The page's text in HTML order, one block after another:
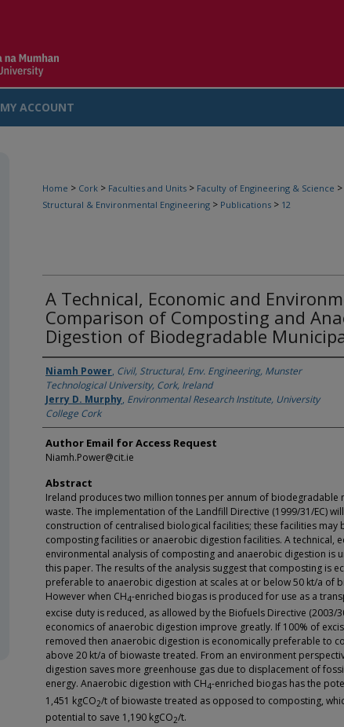
MY ACCOUNT
Home > Cork > Faculties and Units > Faculty of Engineering & Science >
Structural & Environmental Engineering > Publications > 12
A Technical, Economic and
Comparison of Composting and
Digestion of Biodegradable
Authors
Niamh Power, Civil, Structural, Env. Engineering, Munster
Technological University, Cork, Ireland
Jerry D. Murphy, Environmental Research Institute, University
College Cork
Author Email for Access Request
Niamh.Power@cit.ie
Abstract
Ireland produces two million tonnes per annum of biodegradable
waste. The implementation of the Landfill Directive (1999/31/EC)
construction of centralised biological facilities; these facilities may
composting facilities or anaerobic digestion facilities. A technical,
environmental analysis of composting and anaerobic digestion is
this paper. The results of the analysis suggest that composting is
preferable to anaerobic digestion at scales at or below 50 kt/a of
However when CH4-enriched biogas is produced for use as a
excise duty is reduced, as allowed by the Biofuels Directive (2003/
economics of anaerobic digestion improve greatly. If 100% of
removed then anaerobic digestion is economically preferable to
above 20 kt/a of biowaste treated. From an environment
digestion saves more greenhouse gas due to displacement of
energy. Anaerobic digestion with CH4-enriched biogas has the
1,451 kgCO2/t of biowaste treated as opposed to composting,
potential to save 1,190 kgCO2/t.